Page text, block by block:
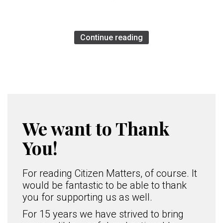
Continue reading
We want to Thank
You!
For reading Citizen Matters, of course. It
would be fantastic to be able to thank
you for supporting us as well.
For 15 years we have strived to bring